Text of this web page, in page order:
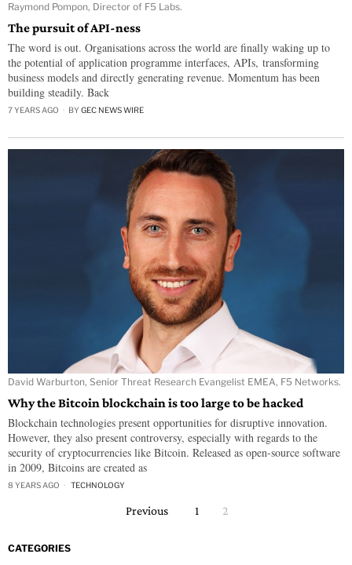
Raymond Pompon, Director of F5 Labs.
The pursuit of API-ness
The word is out. Organisations across the world are finally waking up to
the potential of application programme interfaces, APIs, transforming
business models and directly generating revenue. Momentum has been
building steadily. Back
7 YEARS AGO BY GEC NEWS WIRE
David Warburton, Senior Threat Research Evangelist EMEA, F5 Networks.
Why the Bitcoin blockchain is too large to be hacked
Blockchain technologies present opportunities for disruptive innovation.
However, they also present controversy, especially with regards to the
security of cryptocurrencies like Bitcoin. Released as open-source software
in 2009, Bitcoins are created as
8 YEARS AGO TECHNOLOGY
Previous 1 2
CATEGORIES